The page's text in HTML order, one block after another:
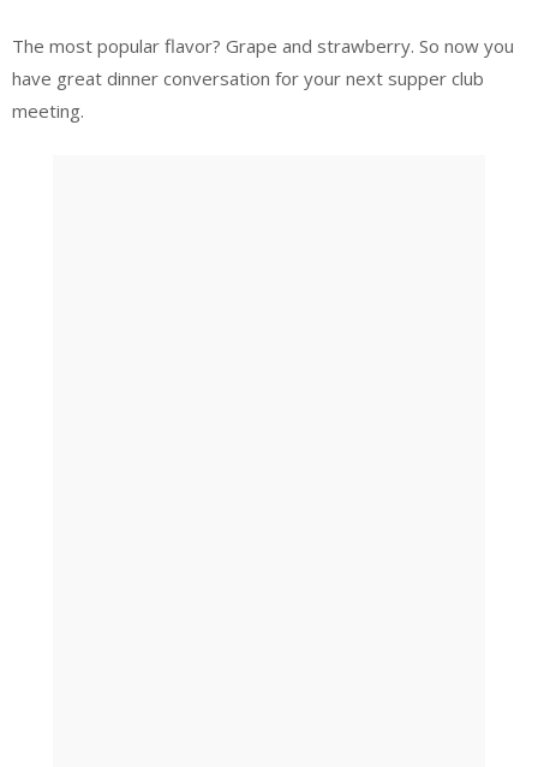
The most popular flavor? Grape and strawberry. So now you
have great dinner conversation for your next supper club
meeting.